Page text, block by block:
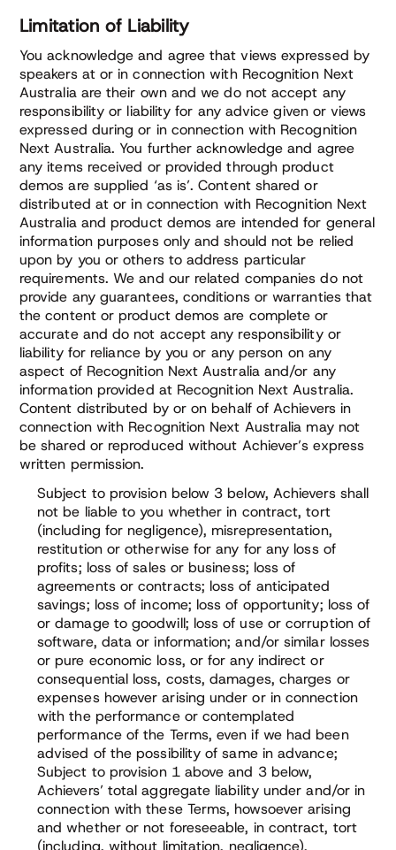
Limitation of Liability
You acknowledge and agree that views expressed by
speakers at or in connection with Recognition Next
Australia are their own and we do not accept any
responsibility or liability for any advice given or views
expressed during or in connection with Recognition
Next Australia. You further acknowledge and agree
any items received or provided through product
demos are supplied ‘as is’. Content shared or
distributed at or in connection with Recognition Next
Australia and product demos are intended for general
information purposes only and should not be relied
upon by you or others to address particular
requirements. We and our related companies do not
provide any guarantees, conditions or warranties that
the content or product demos are complete or
accurate and do not accept any responsibility or
liability for reliance by you or any person on any
aspect of Recognition Next Australia and/or any
information provided at Recognition Next Australia.
Content distributed by or on behalf of Achievers in
connection with Recognition Next Australia may not
be shared or reproduced without Achiever’s express
written permission.
Subject to provision below 3 below, Achievers shall
not be liable to you whether in contract, tort
(including for negligence), misrepresentation,
restitution or otherwise for any for any loss of
profits; loss of sales or business; loss of
agreements or contracts; loss of anticipated
savings; loss of income; loss of opportunity; loss of
or damage to goodwill; loss of use or corruption of
software, data or information; and/or similar losses
or pure economic loss, or for any indirect or
consequential loss, costs, damages, charges or
expenses however arising under or in connection
with the performance or contemplated
performance of the Terms, even if we had been
advised of the possibility of same in advance;
Subject to provision 1 above and 3 below,
Achievers’ total aggregate liability under and/or in
connection with these Terms, howsoever arising
and whether or not foreseeable, in contract, tort
(including, without limitation, negligence),